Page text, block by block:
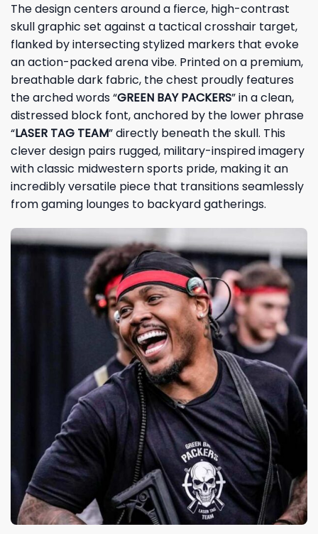
The design centers around a fierce, high-contrast
skull graphic set against a tactical crosshair target,
flanked by intersecting stylized markers that evoke
an action-packed arena vibe. Printed on a premium,
breathable dark fabric, the chest proudly features
the arched words “GREEN BAY PACKERS” in a clean,
distressed block font, anchored by the lower phrase
“LASER TAG TEAM” directly beneath the skull. This
clever design pairs rugged, military-inspired imagery
with classic midwestern sports pride, making it an
incredibly versatile piece that transitions seamlessly
from gaming lounges to backyard gatherings.